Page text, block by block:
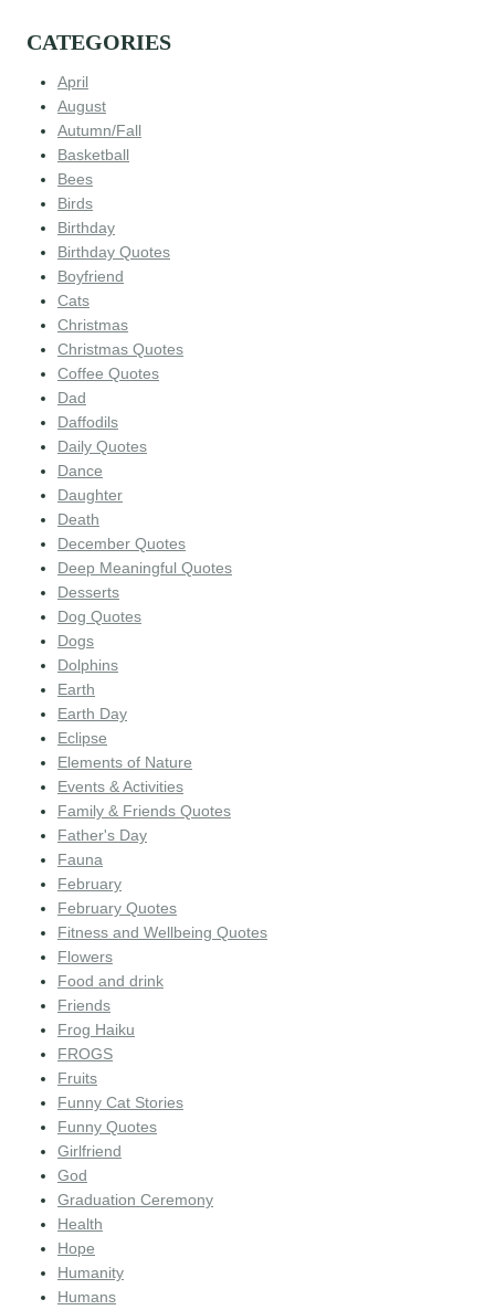
CATEGORIES
April
August
Autumn/Fall
Basketball
Bees
Birds
Birthday
Birthday Quotes
Boyfriend
Cats
Christmas
Christmas Quotes
Coffee Quotes
Dad
Daffodils
Daily Quotes
Dance
Daughter
Death
December Quotes
Deep Meaningful Quotes
Desserts
Dog Quotes
Dogs
Dolphins
Earth
Earth Day
Eclipse
Elements of Nature
Events & Activities
Family & Friends Quotes
Father's Day
Fauna
February
February Quotes
Fitness and Wellbeing Quotes
Flowers
Food and drink
Friends
Frog Haiku
FROGS
Fruits
Funny Cat Stories
Funny Quotes
Girlfriend
God
Graduation Ceremony
Health
Hope
Humanity
Humans